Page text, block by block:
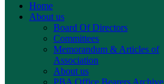
Home
About us
Board Of Directors
Committees
Memorandum & Articles of
Association
About us
PBA Office Bearers Archive